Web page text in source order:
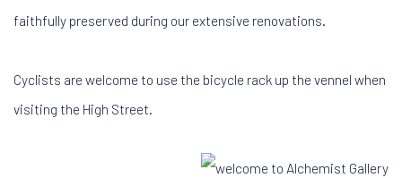
faithfully preserved during our extensive renovations.
Cyclists are welcome to use the bicycle rack up the vennel when
visiting the High Street.